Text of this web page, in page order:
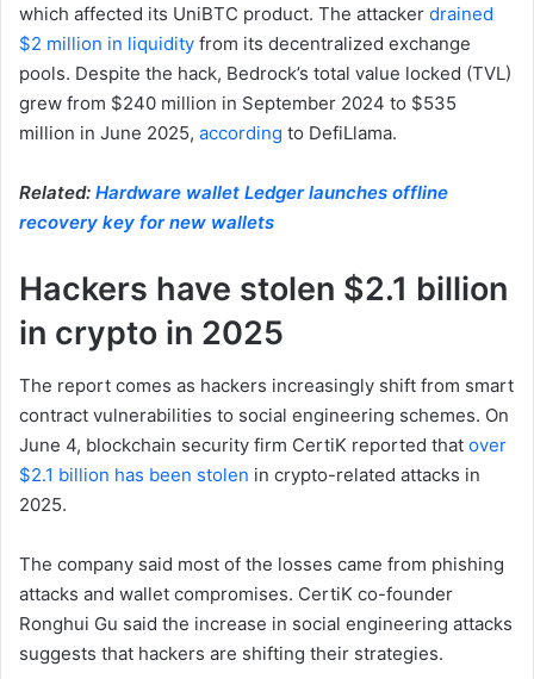
which affected its UniBTC product. The attacker drained
$2 million in liquidity from its decentralized exchange
pools. Despite the hack, Bedrock’s total value locked (TVL)
grew from $240 million in September 2024 to $535
million in June 2025, according to DefiLlama.
Related: Hardware wallet Ledger launches offline
recovery key for new wallets
Hackers have stolen $2.1 billion
in crypto in 2025
The report comes as hackers increasingly shift from smart
contract vulnerabilities to social engineering schemes. On
June 4, blockchain security firm CertiK reported that over
$2.1 billion has been stolen in crypto-related attacks in
2025.
The company said most of the losses came from phishing
attacks and wallet compromises. CertiK co-founder
Ronghui Gu said the increase in social engineering attacks
suggests that hackers are shifting their strategies.